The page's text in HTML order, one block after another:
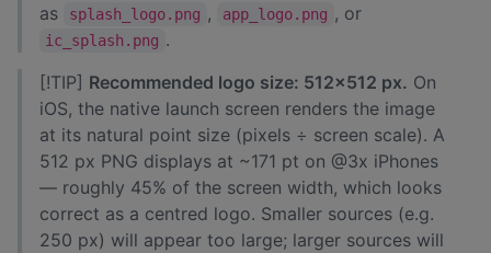
as
splash_logo.png , app_logo.png , or
ic_splash.png .
[!TIP] Recommended logo size: 512×512 px. On
iOS, the native launch screen renders the image
at its natural point size (pixels ÷ screen scale). A
512 px PNG displays at ~171 pt on @3x iPhones
— roughly 45% of the screen width, which looks
correct as a centred logo. Smaller sources (e.g.
250 px) will appear too large; larger sources will